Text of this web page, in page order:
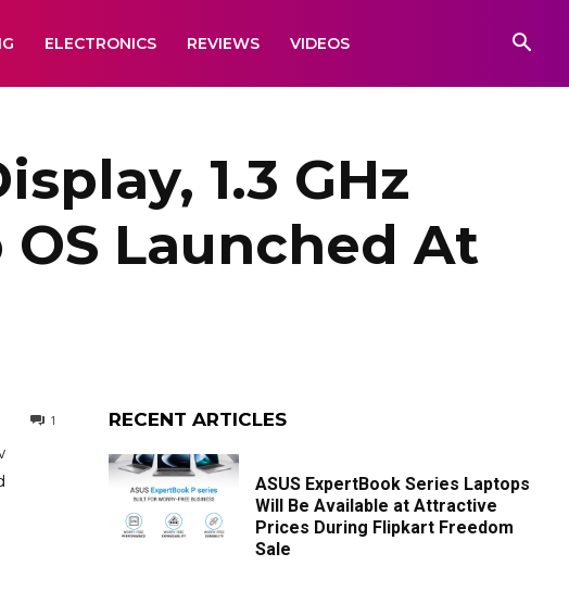
ELECTRONICS REVIEWS VIDEOS
1.3 GHz
Launched At
1 RECENT ARTICLES
ASUS ExpertBook Series Laptops
Will Be Available at Attractive
Prices During Flipkart Freedom
Sale